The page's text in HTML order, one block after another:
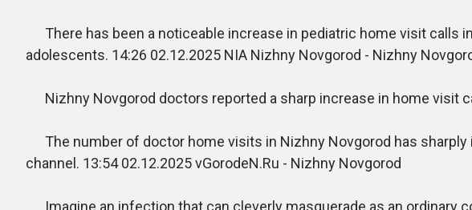
There has been a noticeable increase in pediatric home visit calls
adolescents. 14:26 02.12.2025 NIA Nizhny Novgorod - Nizhny
Nizhny Novgorod doctors reported a sharp increase in home visit
The number of doctor home visits in Nizhny Novgorod has sharply
channel. 13:54 02.12.2025 vGorodeN.Ru - Nizhny Novgorod
Imagine an infection that can cleverly masquerade as an ordinary